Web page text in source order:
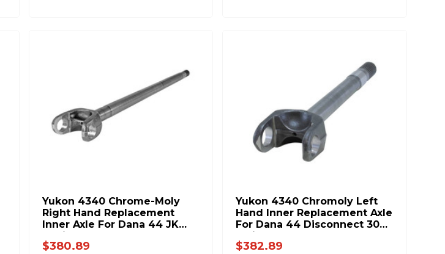
Yukon 4340 Chrome-Moly
Right Hand Replacement
Inner Axle For Dana 44 JK
Rubicon YA W38829
$380.89
Yukon 4340 Chromoly Left
Hand Inner Replacement Axle
For Dana 44 Disconnect 30
Spline 20.1 Inch Long YA
W38833
$382.89